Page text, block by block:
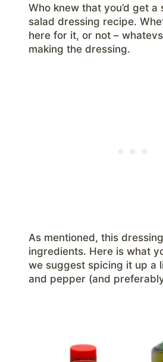
Who knew that you’d get
salad dressing recipe.
here for it, or not –
making the dressing.
As mentioned, this
ingredients. Here is what
we suggest spicing it up a
and pepper (and